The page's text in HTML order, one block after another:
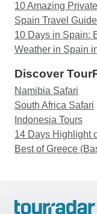
10 Amazing
Spain Travel
10 Days in Spain:
Weather in Spain
Discover
Namibia Safari
South Africa Safari
Indonesia Tours
14 Days Highlight
Best of Greece